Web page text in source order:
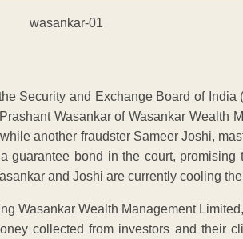
Security and Exchange Board of India
Wasankar of Wasankar Wealth
another fraudster Sameer Joshi,
guarantee bond in the court, promising
and Joshi are currently cooling
Wasankar Wealth Management
collected from investors and their